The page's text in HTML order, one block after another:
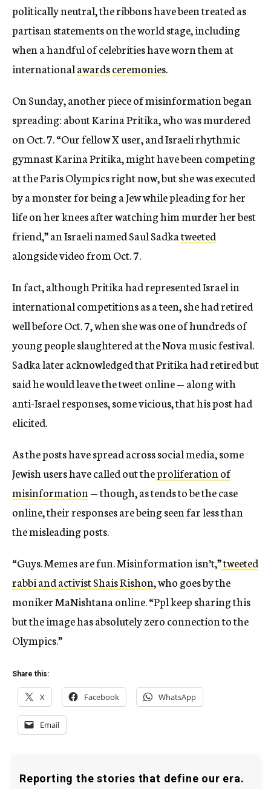
politically neutral, the ribbons have been treated as
partisan statements on the world stage, including
when a handful of celebrities have worn them at
internationalawardsceremonies.
On Sunday, another piece of misinformation began
spreading: about Karina Pritika, who was murdered
on Oct. 7. “Our fellow X user, and Israeli rhythmic
gymnast Karina Pritika, might have been competing
at the Paris Olympics right now, but she was executed
by a monster for being a Jew while pleading for her
life on her knees after watching him murder her best
friend,” an Israeli named Saul Sadkatweeted
alongside video from Oct. 7.
In fact, although Pritika had represented Israel in
international competitions as a teen, she had retired
well before Oct. 7, when she was one of hundreds of
young people slaughtered at the Nova music festival.
Sadka later acknowledged that Pritika had retired but
said he would leave the tweet online — along with
anti-Israel responses, some vicious, that his post had
elicited.
As the posts have spread across social media, some
Jewish users have called out theproliferation of
misinformation— though, as tends to be the case
online, their responses are being seen far less than
the misleading posts.
“Guys. Memes are fun. Misinformation isn’t,”tweeted
rabbi and activist Shais Rishon, who goes by the
moniker MaNishtana online. “Ppl keep sharing this
but the image has absolutely zero connection to the
Olympics.”
Share this:
X Facebook WhatsApp
Email
Reporting the stories that define our era.